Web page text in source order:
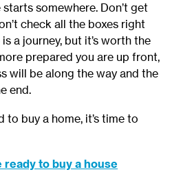
somewhere. Don’t get
check all the boxes right
a journey, but it’s worth the
prepared you are up front,
will be along the way and the
end.
to buy a home, it’s time to
ready to buy a house